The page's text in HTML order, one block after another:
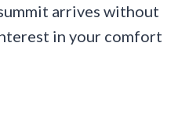
arrives without
in your comfort